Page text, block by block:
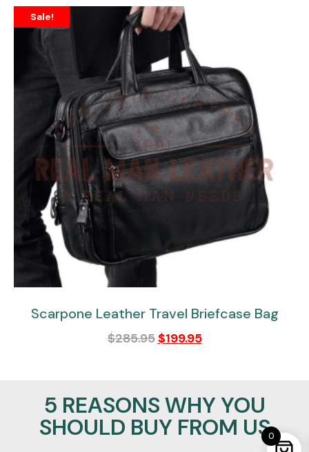
Sale!
Scarpone Leather Travel Briefcase Bag
$285.95$199.95
5 REASONS WHY YOU
SHOULD BUY FROM US0